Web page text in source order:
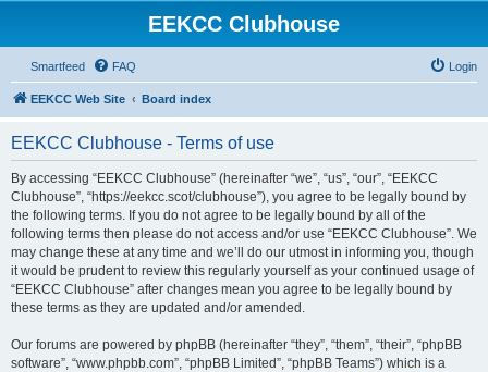
EEKCC Clubhouse
Smartfeed FAQ Login
EEKCC Web Site Board index
EEKCC Clubhouse - Terms of use
By accessing “EEKCC Clubhouse” (hereinafter “we”, “us”, “our”, “EEKCC
Clubhouse”, “https://eekcc.scot/clubhouse”), you agree to be legally bound by
the following terms. If you do not agree to be legally bound by all of the
following terms then please do not access and/or use “EEKCC Clubhouse”. We
may change these at any time and we’ll do our utmost in informing you, though
it would be prudent to review this regularly yourself as your continued usage of
“EEKCC Clubhouse” after changes mean you agree to be legally bound by
these terms as they are updated and/or amended.
Our forums are powered by phpBB (hereinafter “they”, “them”, “their”, “phpBB
software”, “www.phpbb.com”, “phpBB Limited”, “phpBB Teams”) which is a